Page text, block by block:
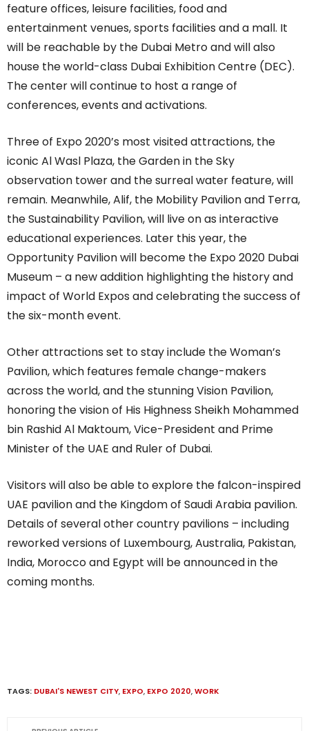
feature offices, leisure facilities, food and
entertainment venues, sports facilities and a mall. It
will be reachable by the Dubai Metro and will also
house the world-class Dubai Exhibition Centre (DEC).
The center will continue to host a range of
conferences, events and activations.
Three of Expo 2020’s most visited attractions, the
iconic Al Wasl Plaza, the Garden in the Sky
observation tower and the surreal water feature, will
remain. Meanwhile, Alif, the Mobility Pavilion and Terra,
the Sustainability Pavilion, will live on as interactive
educational experiences. Later this year, the
Opportunity Pavilion will become the Expo 2020 Dubai
Museum – a new addition highlighting the history and
impact of World Expos and celebrating the success of
the six-month event.
Other attractions set to stay include the Woman’s
Pavilion, which features female change-makers
across the world, and the stunning Vision Pavilion,
honoring the vision of His Highness Sheikh Mohammed
bin Rashid Al Maktoum, Vice-President and Prime
Minister of the UAE and Ruler of Dubai.
Visitors will also be able to explore the falcon-inspired
UAE pavilion and the Kingdom of Saudi Arabia pavilion.
Details of several other country pavilions – including
reworked versions of Luxembourg, Australia, Pakistan,
India, Morocco and Egypt will be announced in the
coming months.
TAGS: DUBAI'S NEWEST CITY, EXPO, EXPO 2020,WORK